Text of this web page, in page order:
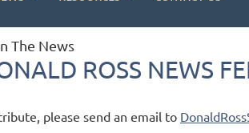
The News
ROSS NEWS
please send an email to